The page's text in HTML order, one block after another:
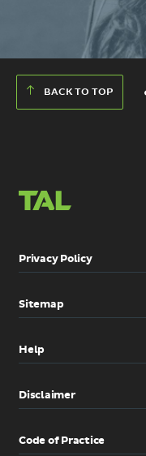
BACK TO TOP
Privacy Policy
Sitemap
Help
Disclaimer
Code of Practice